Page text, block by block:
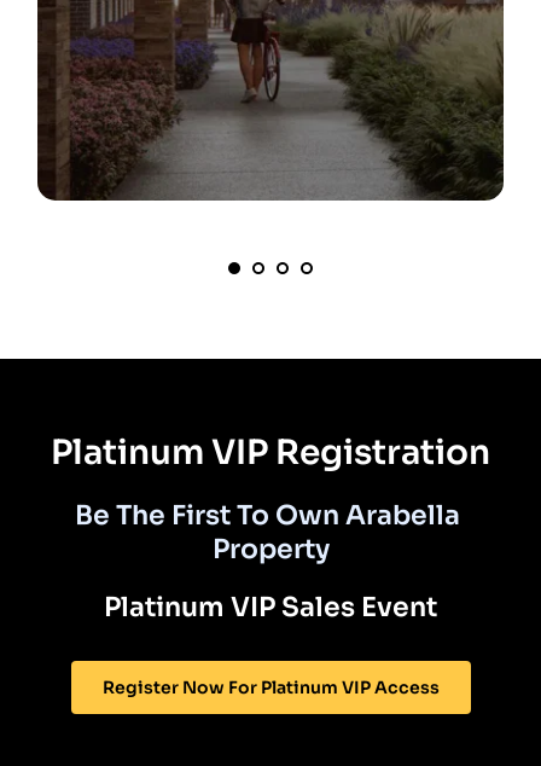
Platinum VIP Registration
Be The First To Own Arabella
Property
Platinum VIP Sales Event
Register Now For Platinum VIP Access